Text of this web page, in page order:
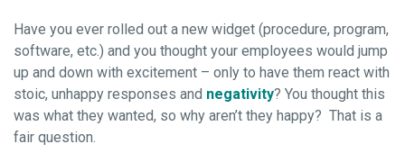
Have you ever rolled out a new widget (procedure, program,
software, etc.) and you thought your employees would jump
up and down with excitement – only to have them react with
stoic, unhappy responses and negativity? You thought this
was what they wanted, so why aren’t they happy? That is a
fair question.